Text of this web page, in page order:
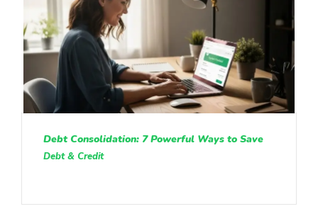
Debt Consolidation: 7 Powerful Ways to Save
Debt & Credit